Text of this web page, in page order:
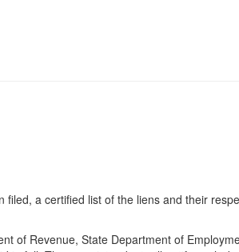
a certified list of the liens and their
of Revenue, State Department of